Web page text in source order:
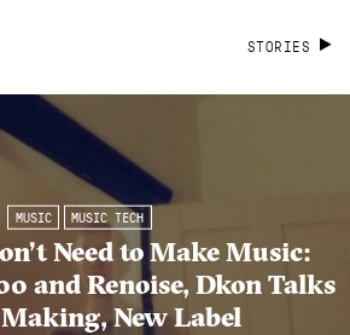
STORIES
MUSIC MUSIC TECH
Need to Make Music:
and Renoise, Dkon Talks
New Label